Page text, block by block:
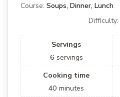
Course: Soups, Dinner, Lunch
Difficulty:
Servings
6 servings
Cooking time
40 minutes